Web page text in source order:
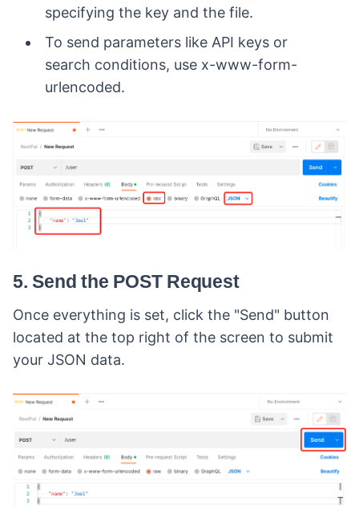
specifying the key and the file.
To send parameters like API keys or
search conditions, use x-www-form-
urlencoded.
5. Send the POST Request
Once everything is set, click the "Send" button
located at the top right of the screen to submit
your JSON data.